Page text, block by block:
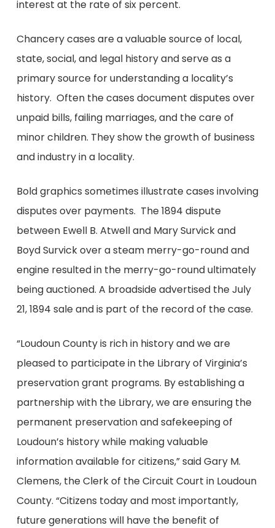
interest at the rate of six percent.
Chancery cases are a valuable source of local,
state, social, and legal history and serve as a
primary source for understanding a locality’s
history. Often the cases document disputes over
unpaid bills, failing marriages, and the care of
minor children. They show the growth of business
and industry in a locality.
Bold graphics sometimes illustrate cases involving
disputes over payments. The 1894 dispute
between Ewell B. Atwell and Mary Survick and
Boyd Survick over a steam merry-go-round and
engine resulted in the merry-go-round ultimately
being auctioned. A broadside advertised the July
21, 1894 sale and is part of the record of the case.
“Loudoun County is rich in history and we are
pleased to participate in the Library of Virginia’s
preservation grant programs. By establishing a
partnership with the Library, we are ensuring the
permanent preservation and safekeeping of
Loudoun’s history while making valuable
information available for citizens,” said Gary M.
Clemens, the Clerk of the Circuit Court in Loudoun
County. “Citizens today and most importantly,
future generations will have the benefit of